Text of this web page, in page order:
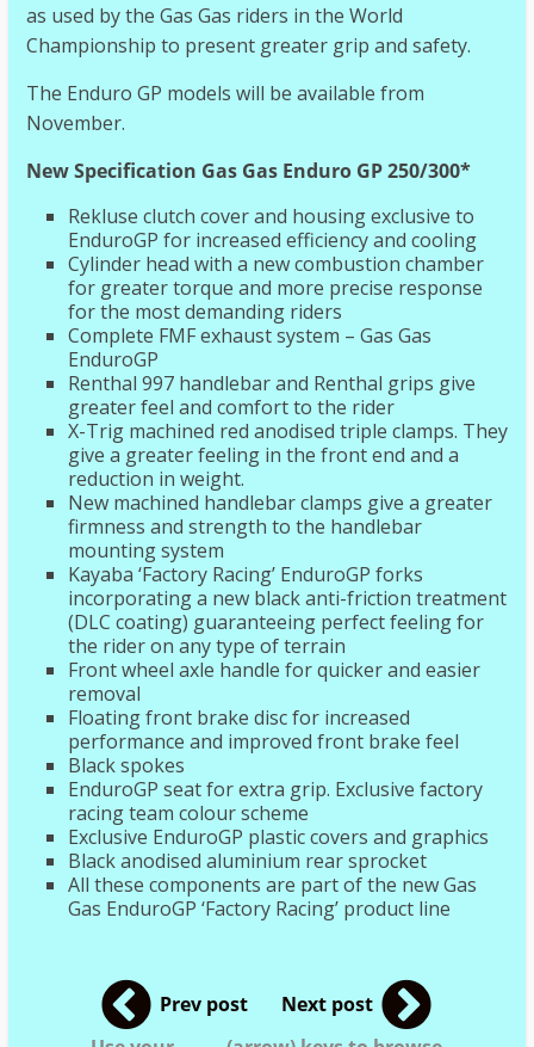
as used by the Gas Gas riders in the World
Championship to present greater grip and safety.
The Enduro GP models will be available from
November.
New Specification Gas Gas Enduro GP 250/300*
Rekluse clutch cover and housing exclusive to
EnduroGP for increased efficiency and cooling
Cylinder head with a new combustion chamber
for greater torque and more precise response
for the most demanding riders
Complete FMF exhaust system – Gas Gas
EnduroGP
Renthal 997 handlebar and Renthal grips give
greater feel and comfort to the rider
X-Trig machined red anodised triple clamps. They
give a greater feeling in the front end and a
reduction in weight.
New machined handlebar clamps give a greater
firmness and strength to the handlebar
mounting system
Kayaba ‘Factory Racing’ EnduroGP forks
incorporating a new black anti-friction treatment
(DLC coating) guaranteeing perfect feeling for
the rider on any type of terrain
Front wheel axle handle for quicker and easier
removal
Floating front brake disc for increased
performance and improved front brake feel
Black spokes
EnduroGP seat for extra grip. Exclusive factory
racing team colour scheme
Exclusive EnduroGP plastic covers and graphics
Black anodised aluminium rear sprocket
All these components are part of the new Gas
Gas EnduroGP ‘Factory Racing’ product line
Prev post
Next post